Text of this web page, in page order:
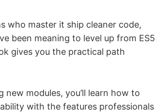
who master it ship cleaner code,
been meaning to level up from ES5
gives you the practical path
modules, you’ll learn how to
with the features professionals